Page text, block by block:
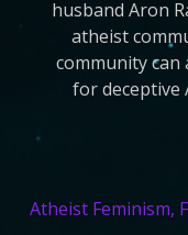
husband Aron
atheist
community can
for deceptive
Atheist Feminism,